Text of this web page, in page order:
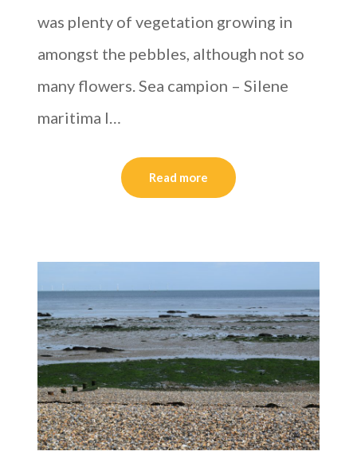
was plenty of vegetation growing in
amongst the pebbles, although not so
many flowers. Sea campion – Silene
maritima I…
Read more